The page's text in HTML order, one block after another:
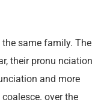
same family. The
their pronu nciation
and more
over the